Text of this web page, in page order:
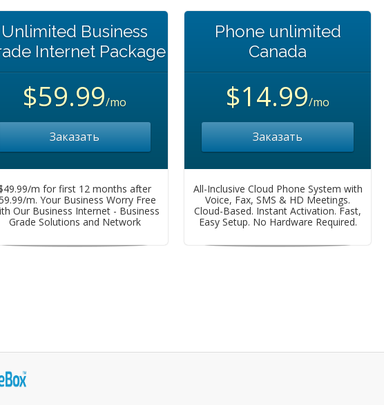
Unlimited Business
Internet Package
$59.99/mo
Заказать
m for first 12 months after
m. Your Business Worry Free
Our Business Internet - Business
Grade Solutions and Network
Phone unlimited
Canada
$14.99/mo
Заказать
All-Inclusive Cloud Phone System with
Voice, Fax, SMS & HD Meetings.
Cloud-Based. Instant Activation. Fast,
Easy Setup. No Hardware Required.